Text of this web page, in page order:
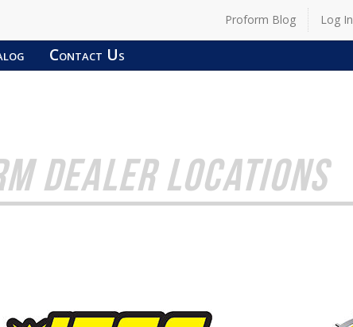
Proform Blog Log In
Contact Us
DEALER LOCATIONS